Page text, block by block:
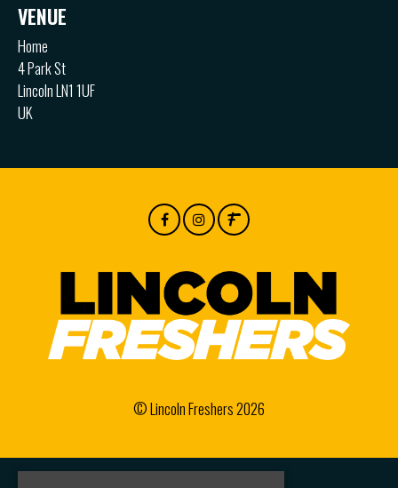
VENUE
Home
4 Park St
Lincoln LN1 1UF
UK
© Lincoln Freshers 2026